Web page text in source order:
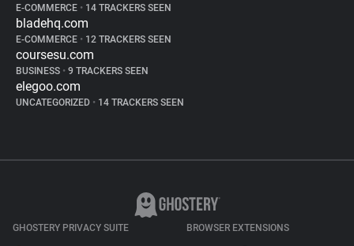
E-COMMERCE • 14 TRACKERS SEEN
bladehq.com
E-COMMERCE • 12 TRACKERS SEEN
coursesu.com
BUSINESS • 9 TRACKERS SEEN
elegoo.com
UNCATEGORIZED • 14 TRACKERS SEEN
GHOSTERY PRIVACY SUITE BROWSER EXTENSIONS